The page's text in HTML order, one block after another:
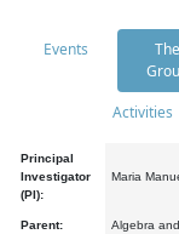
Events
The
Activities
Principal
Investigator
(PI):
Maria
Parent: Algebra